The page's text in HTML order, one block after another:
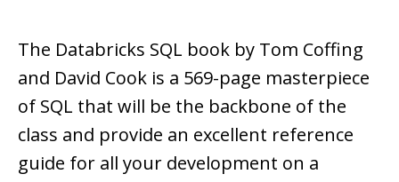
The Databricks SQL book by Tom Coffing
and David Cook is a 569-page masterpiece
of SQL that will be the backbone of the
class and provide an excellent reference
guide for all your development on a